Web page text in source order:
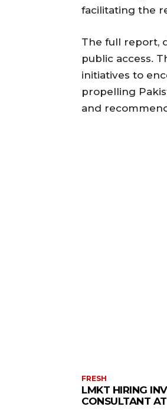
facilitating the
The full report,
public access.
initiatives to
propelling
and
FRESH
LMKT HIRING
CONSULTANT